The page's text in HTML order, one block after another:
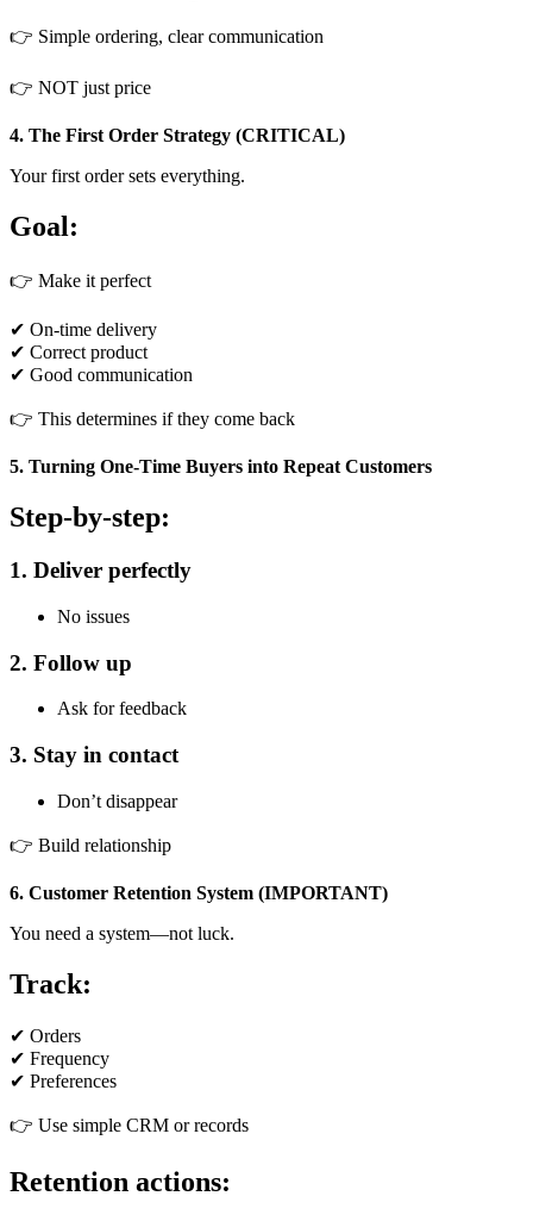
👉 Simple ordering, clear communication
👉 NOT just price
4. The First Order Strategy (CRITICAL)
Your first order sets everything.
Goal:
👉 Make it perfect
✔ On-time delivery
✔ Correct product
✔ Good communication
👉 This determines if they come back
5. Turning One-Time Buyers into Repeat Customers
Step-by-step:
1. Deliver perfectly
No issues
2. Follow up
Ask for feedback
3. Stay in contact
Don’t disappear
👉 Build relationship
6. Customer Retention System (IMPORTANT)
You need a system—not luck.
Track:
✔ Orders
✔ Frequency
✔ Preferences
👉 Use simple CRM or records
Retention actions: